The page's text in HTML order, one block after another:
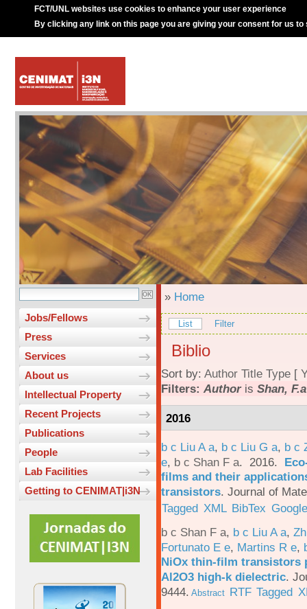
FCT/UNL websites use cookies to enhance your user experience
By clicking any link on this page you are giving your consent for us to
Jobs/Fellows
Press
Services
About us
Intellectual Property
Recent Projects
Publications
People
Lab Facilities
Getting to CENIMAT|i3N
» Home
List Filter
Biblio
Sort by: Author Title Type [
Filters: Authoris Shan,
2016
b c Liu A a, b c Liu G a, b c
e, b c Shan F a. 2016.
films and their
transistors. Journal of
Tagged XML BibTex
b c Shan F a, b c Liu A a,
Fortunato E e, Martins R e,
NiOx thin-film transistors
Al2O3 high-k dielectric.
9444. Abstract RTF Tagged